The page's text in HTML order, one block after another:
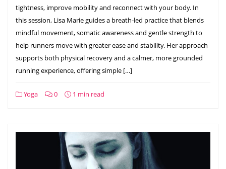
tightness, improve mobility and reconnect with your body. In
this session, Lisa Marie guides a breath‑led practice that blends
mindful movement, somatic awareness and gentle strength to
help runners move with greater ease and stability. Her approach
supports both physical recovery and a calmer, more grounded
running experience, offering simple […]
Yoga 0 1 min read